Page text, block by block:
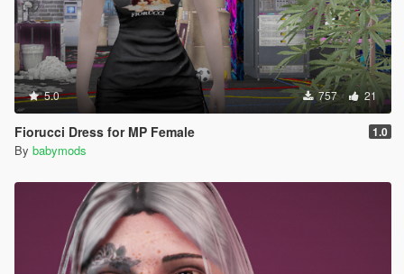
5.0 757 21
Fiorucci Dress for MP Female 1.0
By babymods